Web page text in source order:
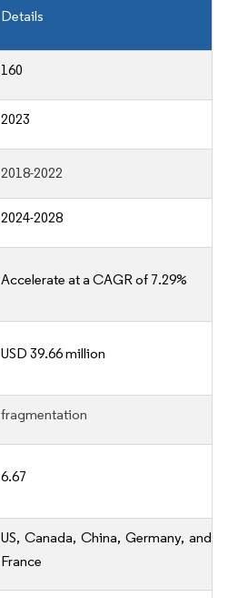
Details
160
2023
2018-2022
2024-2028
Accelerate at a CAGR of 7.29%
USD 39.66 million
fragmentation
6.67
US, Canada, China, Germany, and
France